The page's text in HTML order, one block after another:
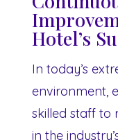
Hotel’s
In today’s
environment,
skilled staff to
in the